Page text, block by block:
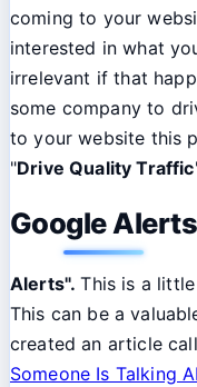
coming to your
interested in what
irrelevant if that
some company to
to your website this
"Drive Quality Traffic
Google Alerts
Alerts".This is a
This can be a
created an article
Someone Is Talking